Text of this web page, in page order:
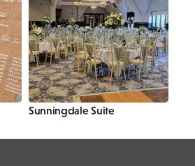
Sunningdale Suite